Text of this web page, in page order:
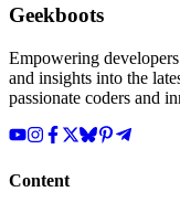
Geekboots
Empowering
and insights into the
passionate coders and
Content